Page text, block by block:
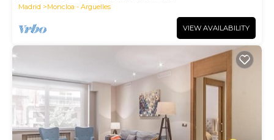
Madrid
Moncloa - Arguelles
VIEW AVAILABILITY